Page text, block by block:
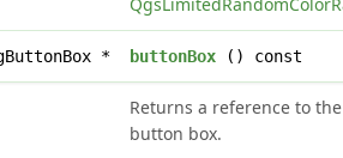
* buttonBox() const
Returns a reference to
button box.